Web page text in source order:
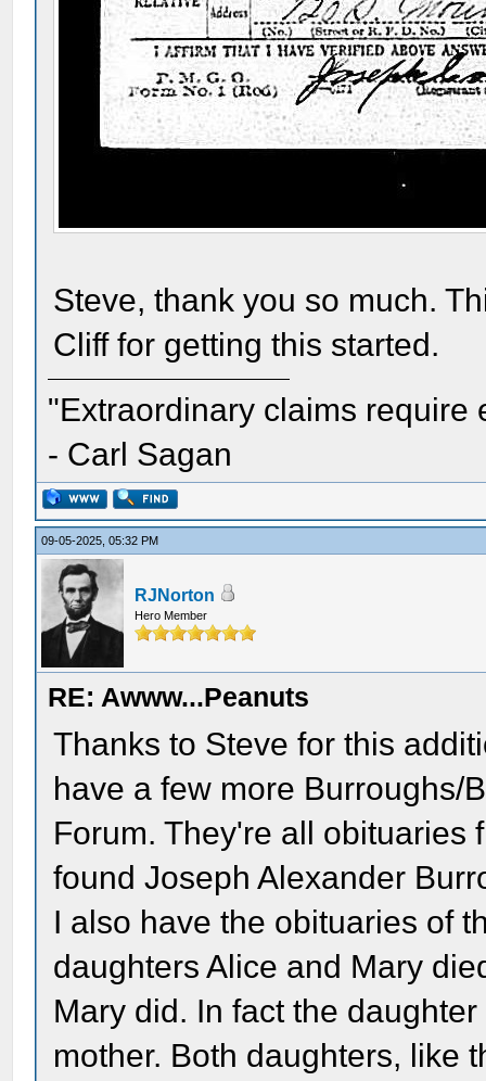
Steve, thank you so much.
Cliff for getting this started.
"Extraordinary claims require
- Carl Sagan
09-05-2025, 05:32 PM
RJNorton
Hero Member
RE: Awww...Peanuts
Thanks to Steve for this
have a few more Burroughs/
Forum. They're all obituaries
found Joseph Alexander
I also have the obituaries of
daughters Alice and Mary
Mary did. In fact the
mother. Both daughters, like